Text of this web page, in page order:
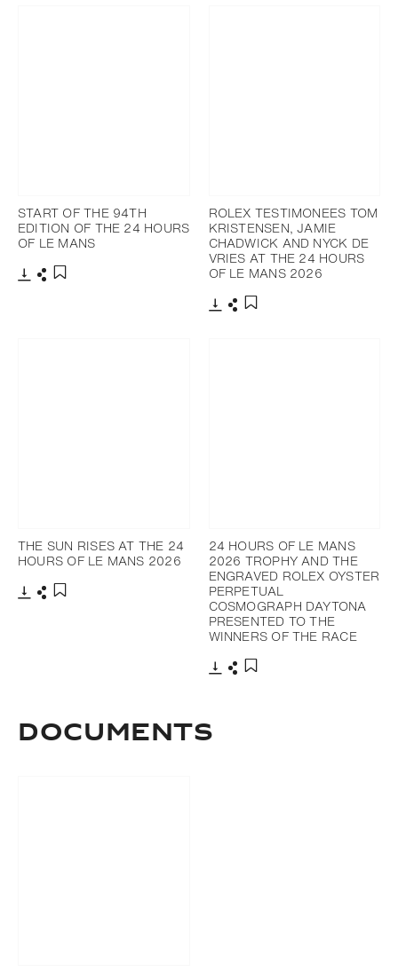
START OF THE 94TH
EDITION OF THE 24 HOURS
OF LE MANS
ROLEX TESTIMONEES TOM
KRISTENSEN, JAMIE
CHADWICK AND NYCK DE
VRIES AT THE 24 HOURS
OF LE MANS 2026
THE SUN RISES AT THE 24
HOURS OF LE MANS 2026
24 HOURS OF LE MANS
2026 TROPHY AND THE
ENGRAVED ROLEX OYSTER
PERPETUAL
COSMOGRAPH DAYTONA
PRESENTED TO THE
WINNERS OF THE RACE
DOCUMENTS